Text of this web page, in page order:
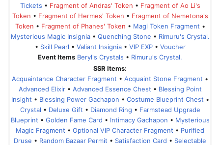
Tickets • Fragment of Andras' Token • Fragment of Ao Li's
Token • Fragment of Hermes' Token • Fragment of Nemetona's
Token • Fragment of Phanes' Token • Magi Token Fragment •
Mysterious Magic Insignia• Quenching Stone • Rimuru's Crystal.
• Skill Pearl • Valiant Insignia• VIP EXP• Voucher
Event Items Beryl's Crystals • Rimuru's Crystal.
SSR Items:
Acquaintance Character Fragment • Acquaint Stone Fragment •
Advanced Elixir• Advanced Essence Chest • Blessing Point
Insight • Blessing Power Gachapon • Costume Blueprint Chest •
Crystal • Deluxe Gift • Diamond Ring • Farmstead Upgrade
Blueprint • Golden Fame Card • Intimacy Gachapon • Mysterious
Magic Fragment • Optional VIP Character Fragment • Purified
Druse • Random Bazaar Permit • Satisfaction Card • Selectable